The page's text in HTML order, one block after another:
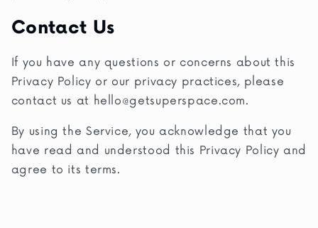
Contact Us
If you have any questions or concerns about this
Privacy Policy or our privacy practices, please
contact us at hello@getsuperspace.com.
By using the Service, you acknowledge that you
have read and understood this Privacy Policy and
agree to its terms.